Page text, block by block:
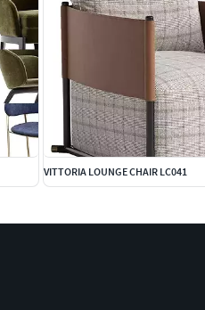
VITTORIA LOUNGE CHAIR LC041